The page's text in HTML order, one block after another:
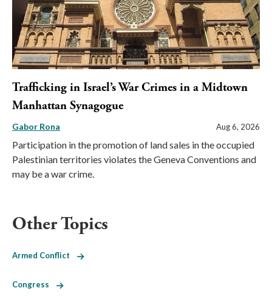
Trafficking in Israel’s War Crimes in a Midtown
Manhattan Synagogue
Gabor Rona Aug 6, 2026
Participation in the promotion of land sales in the occupied
Palestinian territories violates the Geneva Conventions and
may be a war crime.
Other Topics
Armed Conflict
Congress